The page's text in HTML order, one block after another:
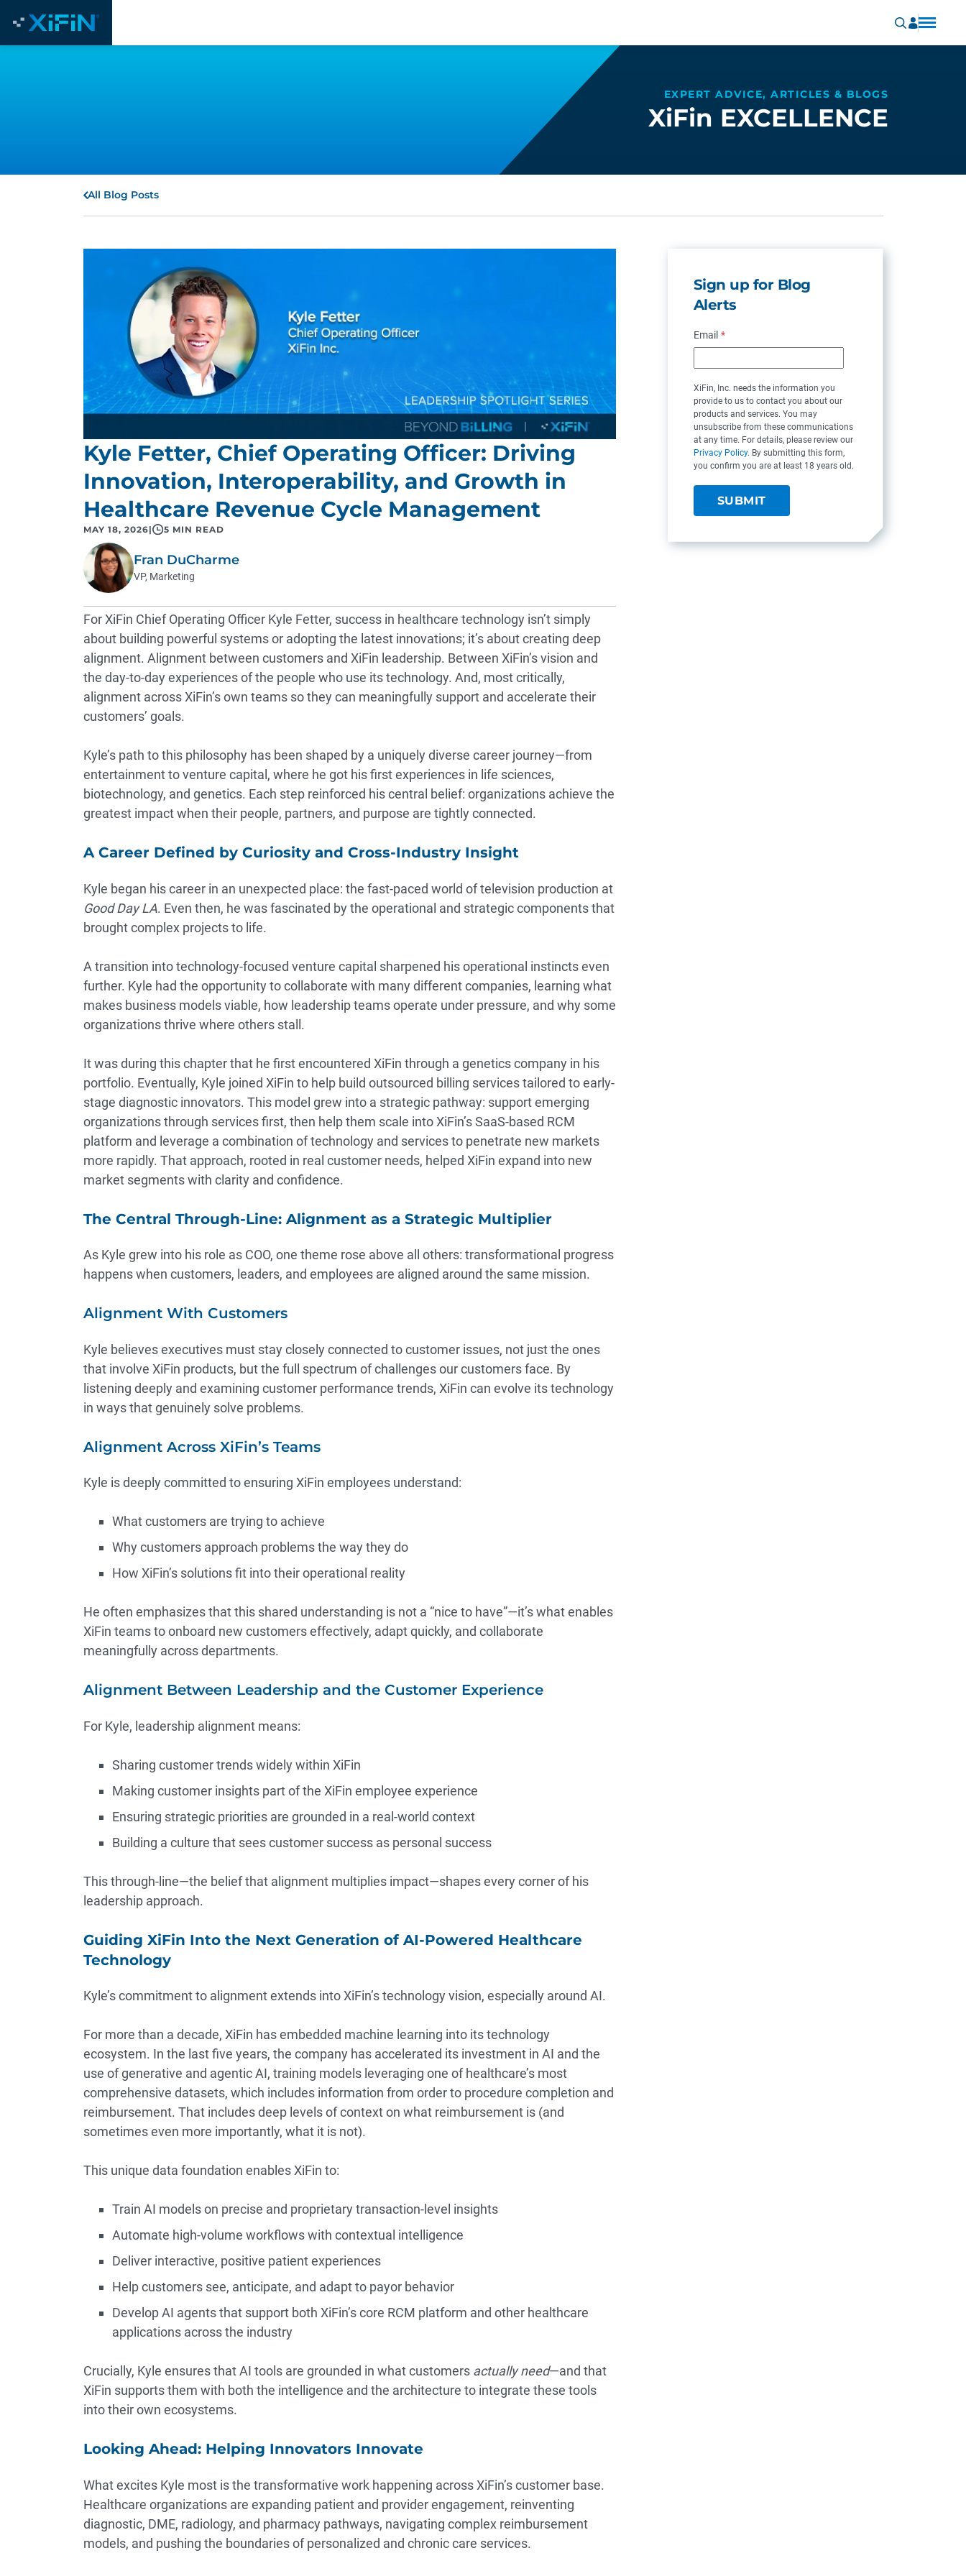
EXPERT ADVICE, ARTICLES & BLOGS
XiFin EXCELLENCE
All Blog Posts
Kyle Fetter, Chief Operating Officer: Driving
Innovation, Interoperability, and Growth in
Healthcare Revenue Cycle Management
MAY 18, 2026| 5 MIN READ
Fran DuCharme
VP, Marketing
For XiFin Chief Operating Officer Kyle Fetter, success in healthcare technology isn’t simply
about building powerful systems or adopting the latest innovations; it’s about creating deep
alignment. Alignment between customers and XiFin leadership. Between XiFin’s vision and
the day-to-day experiences of the people who use its technology. And, most critically,
alignment across XiFin’s own teams so they can meaningfully support and accelerate their
customers’ goals.
Kyle’s path to this philosophy has been shaped by a uniquely diverse career journey—from
entertainment to venture capital, where he got his first experiences in life sciences,
biotechnology, and genetics. Each step reinforced his central belief: organizations achieve the
greatest impact when their people, partners, and purpose are tightly connected.
A Career Defined by Curiosity and Cross-Industry Insight
Kyle began his career in an unexpected place: the fast-paced world of television production at
Good Day LA. Even then, he was fascinated by the operational and strategic components that
brought complex projects to life.
A transition into technology-focused venture capital sharpened his operational instincts even
further. Kyle had the opportunity to collaborate with many different companies, learning what
makes business models viable, how leadership teams operate under pressure, and why some
organizations thrive where others stall.
It was during this chapter that he first encountered XiFin through a genetics company in his
portfolio. Eventually, Kyle joined XiFin to help build outsourced billing services tailored to early-
stage diagnostic innovators. This model grew into a strategic pathway: support emerging
organizations through services first, then help them scale into XiFin’s SaaS-based RCM
platform and leverage a combination of technology and services to penetrate new markets
more rapidly. That approach, rooted in real customer needs, helped XiFin expand into new
market segments with clarity and confidence.
The Central Through-Line: Alignment as a Strategic Multiplier
As Kyle grew into his role as COO, one theme rose above all others: transformational progress
happens when customers, leaders, and employees are aligned around the same mission.
Alignment With Customers
Kyle believes executives must stay closely connected to customer issues, not just the ones
that involve XiFin products, but the full spectrum of challenges our customers face. By
listening deeply and examining customer performance trends, XiFin can evolve its technology
in ways that genuinely solve problems.
Alignment Across XiFin’s Teams
Kyle is deeply committed to ensuring XiFin employees understand:
What customers are trying to achieve
Why customers approach problems the way they do
How XiFin’s solutions fit into their operational reality
He often emphasizes that this shared understanding is not a “nice to have”—it’s what enables
XiFin teams to onboard new customers effectively, adapt quickly, and collaborate
meaningfully across departments.
Alignment Between Leadership and the Customer Experience
For Kyle, leadership alignment means:
Sharing customer trends widely within XiFin
Making customer insights part of the XiFin employee experience
Ensuring strategic priorities are grounded in a real-world context
Building a culture that sees customer success as personal success
This through‑line—the belief that alignment multiplies impact—shapes every corner of his
leadership approach.
Guiding XiFin Into the Next Generation of AI-Powered Healthcare
Technology
Kyle’s commitment to alignment extends into XiFin’s technology vision, especially around AI.
For more than a decade, XiFin has embedded machine learning into its technology
ecosystem. In the last five years, the company has accelerated its investment in AI and the
use of generative and agentic AI, training models leveraging one of healthcare’s most
comprehensive datasets, which includes information from order to procedure completion and
reimbursement. That includes deep levels of context on what reimbursement is (and
sometimes even more importantly, what it is not).
This unique data foundation enables XiFin to:
Train AI models on precise and proprietary transaction-level insights
Automate high-volume workflows with contextual intelligence
Deliver interactive, positive patient experiences
Help customers see, anticipate, and adapt to payor behavior
Develop AI agents that support both XiFin’s core RCM platform and other healthcare
applications across the industry
Crucially, Kyle ensures that AI tools are grounded in what customers actually need—and that
XiFin supports them with both the intelligence and the architecture to integrate these tools
into their own ecosystems.
Looking Ahead: Helping Innovators Innovate
What excites Kyle most is the transformative work happening across XiFin’s customer base.
Healthcare organizations are expanding patient and provider engagement, reinventing
diagnostic, DME, radiology, and pharmacy pathways, navigating complex reimbursement
models, and pushing the boundaries of personalized and chronic care services.
Sign up for Blog
Alerts
Email *
XiFin, Inc. needs the information you
provide to us to contact you about our
products and services. You may
unsubscribe from these communications
at any time. For details, please review our
Privacy Policy. By submitting this form,
you confirm you are at least 18 years old.